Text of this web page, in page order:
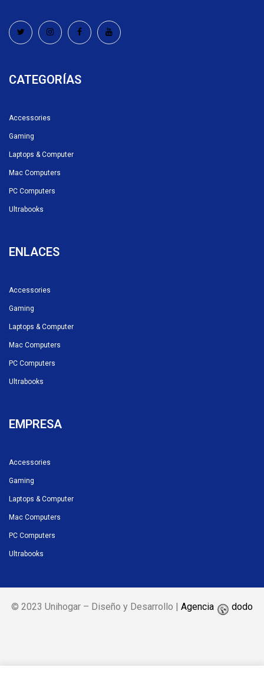
CATEGORÍAS
Accessories
Gaming
Laptops & Computer
Mac Computers
PC Computers
Ultrabooks
ENLACES
Accessories
Gaming
Laptops & Computer
Mac Computers
PC Computers
Ultrabooks
EMPRESA
Accessories
Gaming
Laptops & Computer
Mac Computers
PC Computers
Ultrabooks
© 2023 Unihogar – Diseño y Desarrollo | Agencia dodo